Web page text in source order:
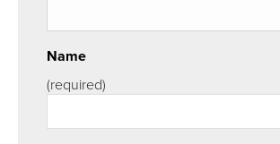
Name
(required)